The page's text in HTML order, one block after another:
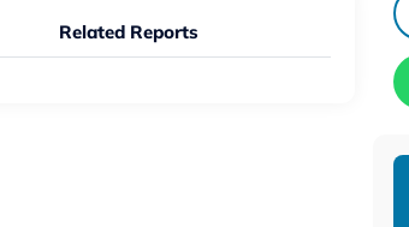
Related Reports